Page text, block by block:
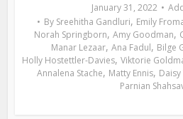
January 31, 2022
By Sreehitha Gandluri, Emily
Norah Springborn, Amy Goodman,
Manar Lezaar, Ana Fadul, Bilge
Holly Hostettler-Davies, Viktorie
Annalena Stache, Matty Ennis,
Parnian